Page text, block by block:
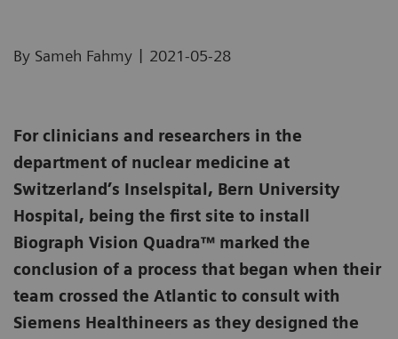
By Sameh Fahmy | 2021-05-28
For clinicians and researchers in the
department of nuclear medicine at
Switzerland’s Inselspital, Bern University
Hospital, being the first site to install
Biograph Vision Quadra™ marked the
conclusion of a process that began when their
team crossed the Atlantic to consult with
Siemens Healthineers as they designed the